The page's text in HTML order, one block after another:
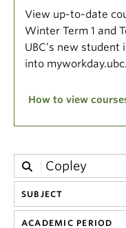
News & Events
About
View up-to-date
Winter Term 1 and
UBC’s new
into
How to view
SUBJECT
ACADEMIC PERIOD